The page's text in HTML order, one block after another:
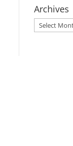
Archives
Archives